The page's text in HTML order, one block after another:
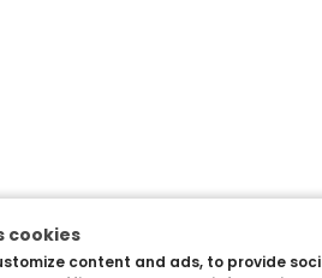
cookies
content and ads, to provide